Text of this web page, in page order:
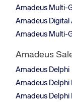
Amadeus Multi-
Amadeus Digital
Amadeus Multi-
Amadeus
Amadeus Delphi
Amadeus Delphi
Amadeus Delphi